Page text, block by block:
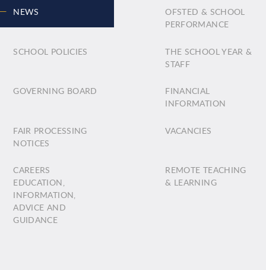
NEWS
OFSTED & SCHOOL
PERFORMANCE
SCHOOL POLICIES
THE SCHOOL YEAR &
STAFF
GOVERNING BOARD
FINANCIAL
INFORMATION
FAIR PROCESSING
NOTICES
VACANCIES
CAREERS
EDUCATION,
INFORMATION,
ADVICE AND
GUIDANCE
REMOTE TEACHING
& LEARNING